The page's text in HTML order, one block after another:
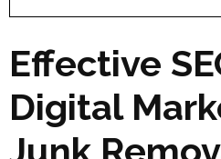
Effective
Digital
Junk